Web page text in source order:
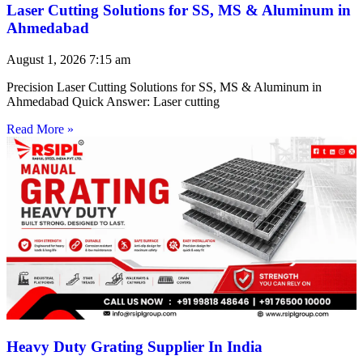
Laser Cutting Solutions for SS, MS & Aluminum in
Ahmedabad
August 1, 2026 7:15 am
Precision Laser Cutting Solutions for SS, MS & Aluminum in
Ahmedabad Quick Answer: Laser cutting
Read More »
Heavy Duty Grating Supplier In India